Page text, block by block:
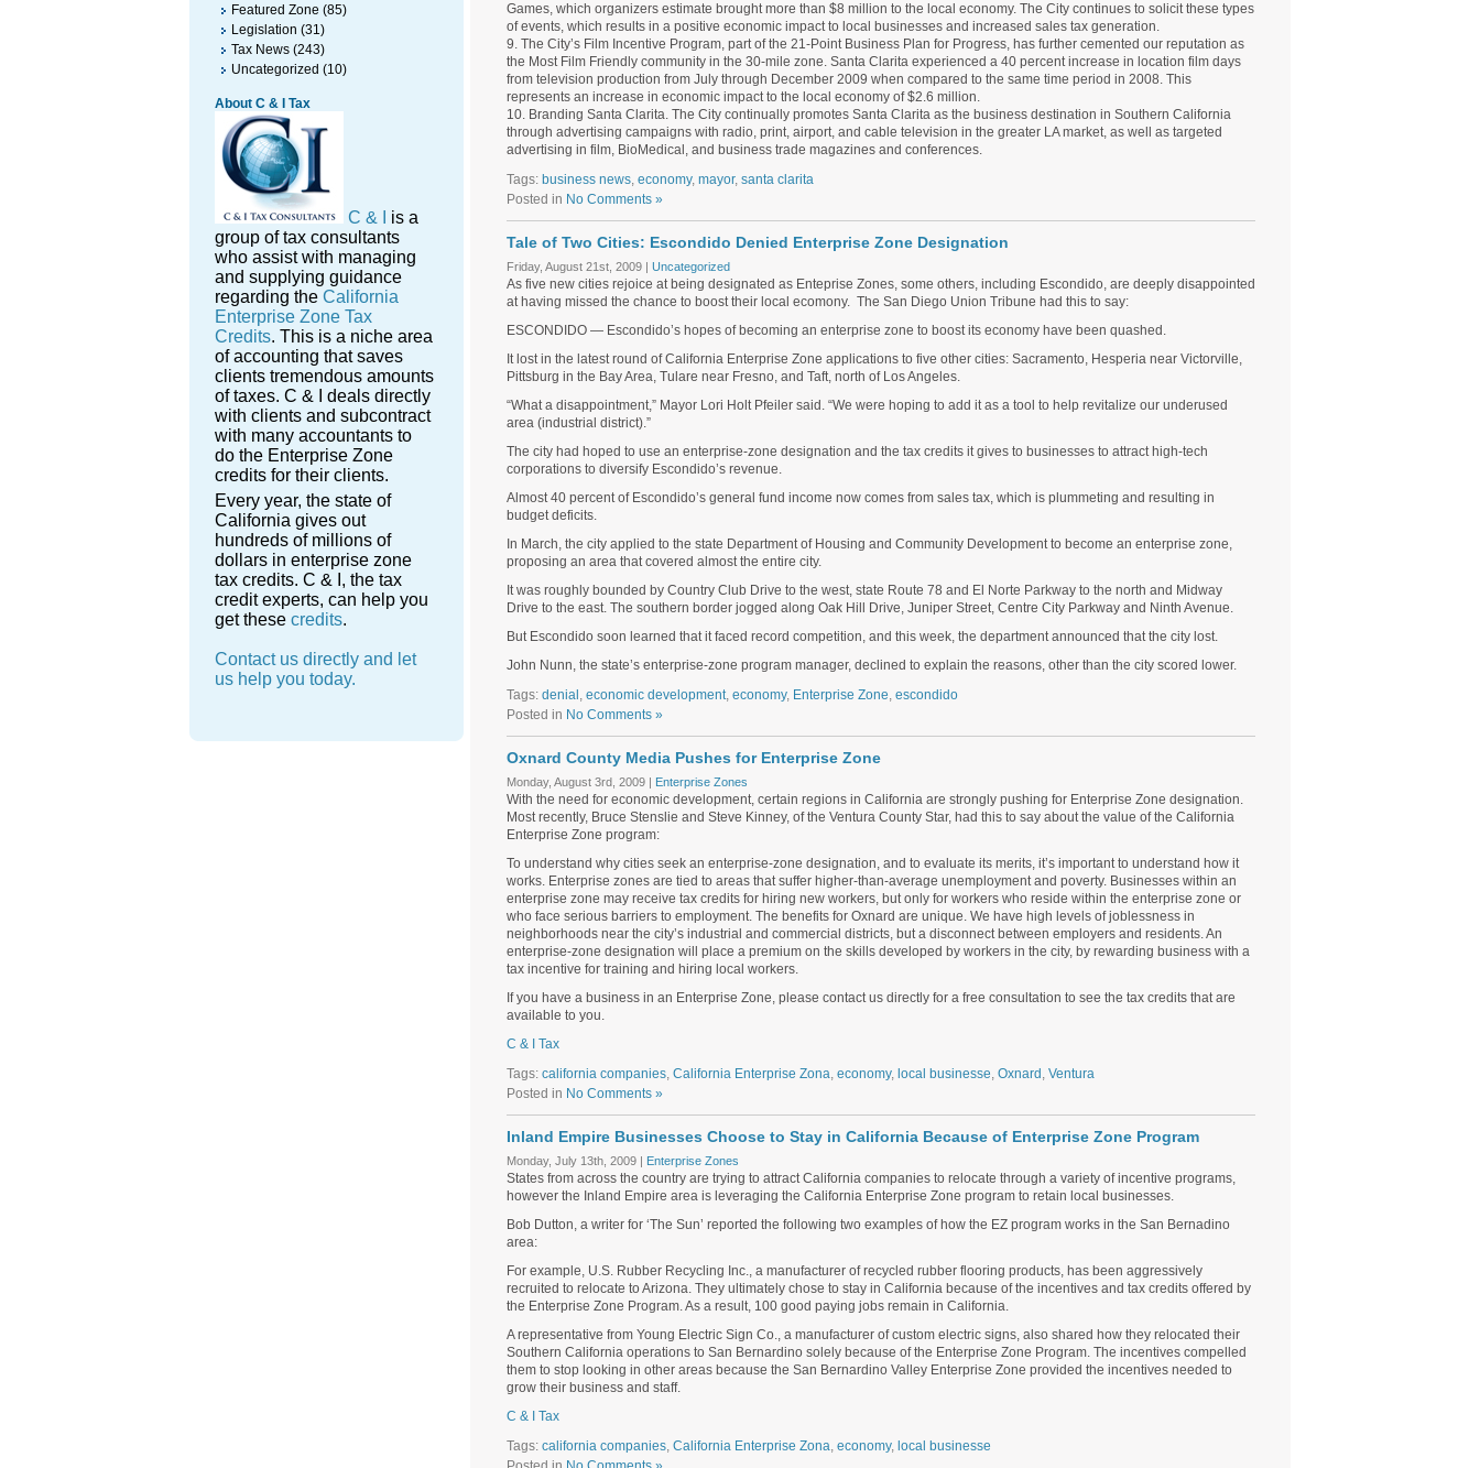
Featured Zone (85)
Legislation (31)
Tax News (243)
Uncategorized (10)
About C & I Tax
C & I
is a
group of tax consultants
who assist with managing
and supplying guidance
regarding the California
Enterprise Zone Tax
Credits. This is a niche area
of accounting that saves
clients tremendous amounts
of taxes. C & I deals directly
with clients and subcontract
with many accountants to
do the Enterprise Zone
credits for their clients.
Every year, the state of
California gives out
hundreds of millions of
dollars in enterprise zone
tax credits. C & I, the tax
credit experts, can help you
get these credits.
Contact us directly and let
us help you today.
Games, which organizers estimate brought more than $8 million to the local economy. The City continues to solicit these types
of events, which results in a positive economic impact to local businesses and increased sales tax generation.
9. The City’s Film Incentive Program, part of the 21-Point Business Plan for Progress, has further cemented our reputation as
the Most Film Friendly community in the 30-mile zone. Santa Clarita experienced a 40 percent increase in location film days
from television production from July through December 2009 when compared to the same time period in 2008. This
represents an increase in economic impact to the local economy of $2.6 million.
10. Branding Santa Clarita. The City continually promotes Santa Clarita as the business destination in Southern California
through advertising campaigns with radio, print, airport, and cable television in the greater LA market, as well as targeted
advertising in film, BioMedical, and business trade magazines and conferences.
Tags: business news, economy, mayor, santa clarita
Posted in No Comments »
Tale of Two Cities: Escondido Denied Enterprise Zone Designation
Friday, August 21st, 2009 | Uncategorized
As five new cities rejoice at being designated as Enteprise Zones, some others, including Escondido, are deeply disappointed
at having missed the chance to boost their local ecomony. The San Diego Union Tribune had this to say:
ESCONDIDO— Escondido’s hopes of becoming an enterprise zone to boost its economy have been quashed.
It lost in the latest round of California Enterprise Zone applications to five other cities: Sacramento, Hesperia near Victorville,
Pittsburg in the Bay Area, Tulare near Fresno, and Taft, north of Los Angeles.
“What a disappointment,” Mayor Lori Holt Pfeiler said. “We were hoping to add it as a tool to help revitalize our underused
area (industrial district).”
The city had hoped to use an enterprise-zone designation and the tax credits it gives to businesses to attract high-tech
corporations to diversify Escondido’s revenue.
Almost 40 percent of Escondido’s general fund income now comes from sales tax, which is plummeting and resulting in
budget deficits.
In March, the city applied to the state Department of Housing and Community Development to become an enterprise zone,
proposing an area that covered almost the entire city.
It was roughly bounded by Country Club Drive to the west, state Route 78 and El Norte Parkway to the north and Midway
Drive to the east. The southern border jogged along Oak Hill Drive, Juniper Street, Centre City Parkway and Ninth Avenue.
But Escondido soon learned that it faced record competition, and this week, the department announced that the city lost.
John Nunn, the state’s enterprise-zone program manager, declined to explain the reasons, other than the city scored lower.
Tags: denial , economic development, economy, Enterprise Zone, escondido
Posted in No Comments »
Oxnard County Media Pushes for Enterprise Zone
Monday, August 3rd, 2009 | Enterprise Zones
With the need for economic development, certain regions in California are strongly pushing for Enterprise Zone designation.
Most recently, Bruce Stenslie and Steve Kinney, of the Ventura County Star, had this to say about the value of the California
Enterprise Zone program:
To understand why cities seek an enterprise-zone designation, and to evaluate its merits, it’s important to understand how it
works. Enterprise zones are tied to areas that suffer higher-than-average unemployment and poverty. Businesses within an
enterprise zone may receive tax credits for hiring new workers, but only for workers who reside within the enterprise zone or
who face serious barriers to employment. The benefits for Oxnard are unique. We have high levels of joblessness in
neighborhoods near the city’s industrial and commercial districts, but a disconnect between employers and residents. An
enterprise-zone designation will place a premium on the skills developed by workers in the city, by rewarding business with a
tax incentive for training and hiring local workers.
If you have a business in an Enterprise Zone, please contact us directly for a free consultation to see the tax credits that are
available to you.
C & I Tax
Tags: california companies, California Enterprise Zona, economy, local businesse, Oxnard , Ventura
Posted in No Comments »
Inland Empire Businesses Choose to Stay in California Because of Enterprise Zone Program
Monday, July 13th, 2009 | Enterprise Zones
States from across the country are trying to attract California companies to relocate through a variety of incentive programs,
however the Inland Empire area is leveraging the California Enterprise Zone program to retain local businesses.
Bob Dutton, a writer for ‘The Sun’ reported the following two examples of how the EZ program works in the San Bernadino
area:
For example, U.S. Rubber Recycling Inc., a manufacturer of recycled rubber flooring products, has been aggressively
recruited to relocate to Arizona. They ultimately chose to stay in California because of the incentives and tax credits offered by
the Enterprise Zone Program. As a result, 100 good paying jobs remain in California.
A representative from Young Electric Sign Co., a manufacturer of custom electric signs, also shared how they relocated their
Southern California operations to San Bernardino solely because of the Enterprise Zone Program. The incentives compelled
them to stop looking in other areas because the San Bernardino Valley Enterprise Zone provided the incentives needed to
grow their business and staff.
C & I Tax
Tags: california companies, California Enterprise Zona, economy, local businesse